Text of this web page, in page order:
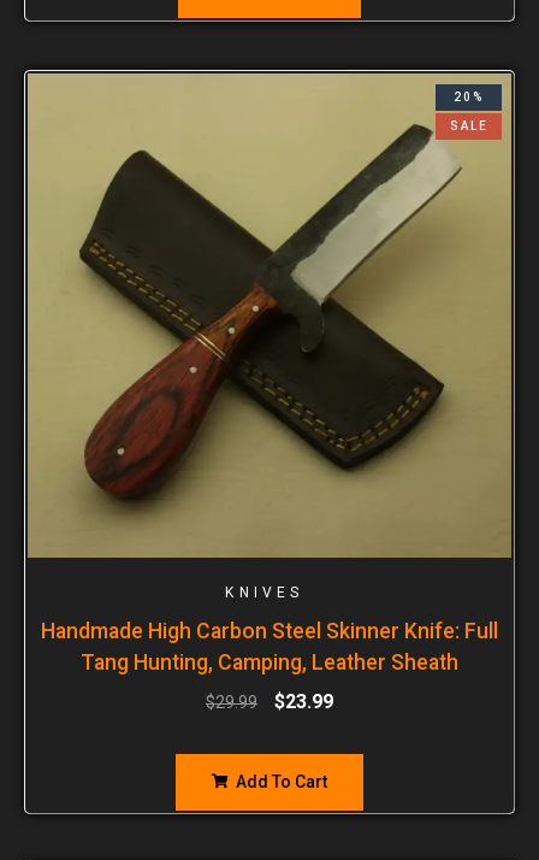
20%
SALE
KNIVES
Handmade High Carbon Steel Skinner Knife: Full
Tang Hunting, Camping, Leather Sheath
$29.99 $23.99
Add To Cart